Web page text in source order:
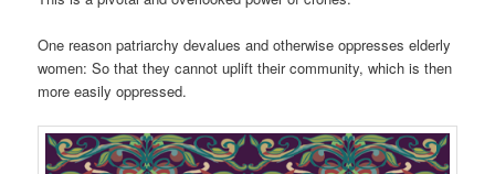
One reason patriarchy devalues and otherwise oppresses elderly
women: So that they cannot uplift their community, which is then
more easily oppressed.